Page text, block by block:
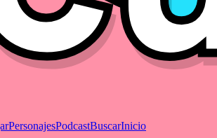
PersonajesPodcastBuscarInicio